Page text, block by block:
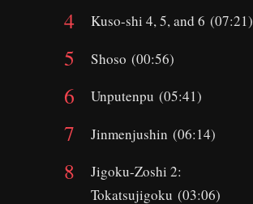
Kuso-shi 4, 5, and 6 (07:21)
Shoso (00:56)
Unputenpu (05:41)
Jinmenjushin (06:14)
Jigoku-Zoshi 2:
Tokatsujigoku (03:06)